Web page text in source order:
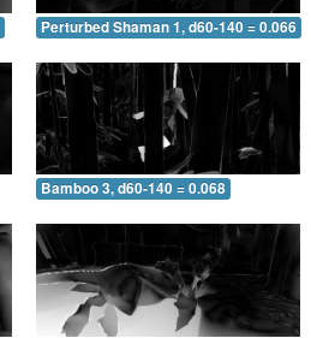
Perturbed Shaman 1, d60-140 = 0.066
Bamboo 3, d60-140 = 0.068